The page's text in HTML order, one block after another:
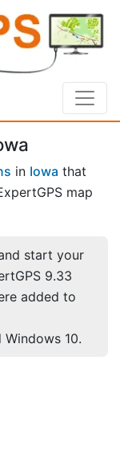
in Iowa that
map
start your
9.33
added to
Windows 10.